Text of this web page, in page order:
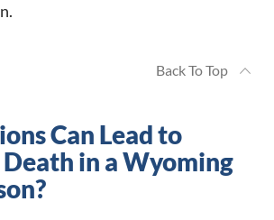
Back To Top
Can Lead to
in a Wyoming